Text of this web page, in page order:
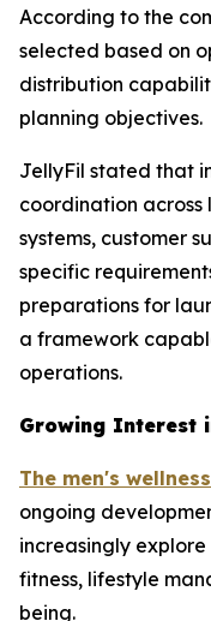
According to the
selected based on
distribution
planning objectives.
JellyFil stated that
coordination across
systems, customer
specific
preparations for
a framework
operations.
Growing Interest
The men's
ongoing
increasingly
fitness, lifestyle
being.